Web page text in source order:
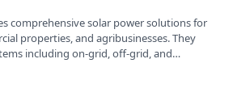
comprehensive solar power solutions for
properties, and agribusinesses. They
including on-grid, off-grid, and